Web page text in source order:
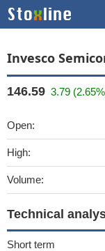
Invesco
146.59 3.79
Open:
High:
Volume:
Technical
Short term